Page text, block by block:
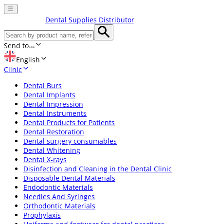
☰
Dental Supplies Distributor
Send to
English
Clinic
Dental Burs
Dental Implants
Dental Impression
Dental Instruments
Dental Products for Patients
Dental Restoration
Dental surgery consumables
Dental Whitening
Dental X-rays
Disinfection and Cleaning in the Dental Clinic
Disposable Dental Materials
Endodontic Materials
Needles And Syringes
Orthodontic Materials
Prophylaxis